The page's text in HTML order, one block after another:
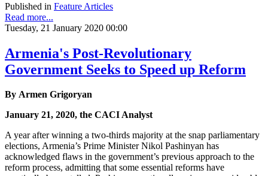
Published in Feature Articles
Read more...
Tuesday, 21 January 2020 00:00
Armenia's Post-Revolutionary
Government Seeks to Speed up Reform
By Armen Grigoryan
January 21, 2020, the CACI Analyst
A year after winning a two-thirds majority at the snap parliamentary
elections, Armenia’s Prime Minister Nikol Pashinyan has
acknowledged flaws in the government’s previous approach to the
reform process, admitting that some essential reforms have